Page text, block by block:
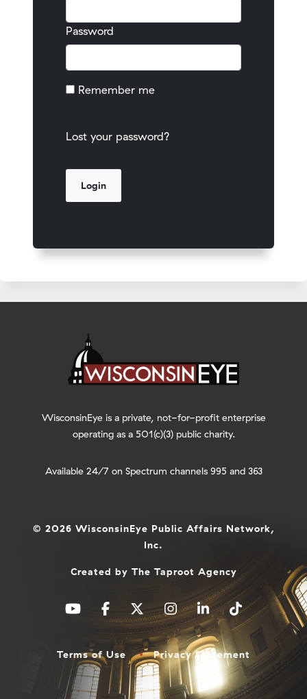
Password
Remember me
Lost your password?
WisconsinEye is a private, not-for-profit enterprise
operating as a 501(c)(3) public charity.
Available 24/7 on Spectrum channels 995 and 363
© 2026 WisconsinEye Public Affairs Network,
Inc.
Created by The Taproot Agency
Terms of Use Privacy Statement